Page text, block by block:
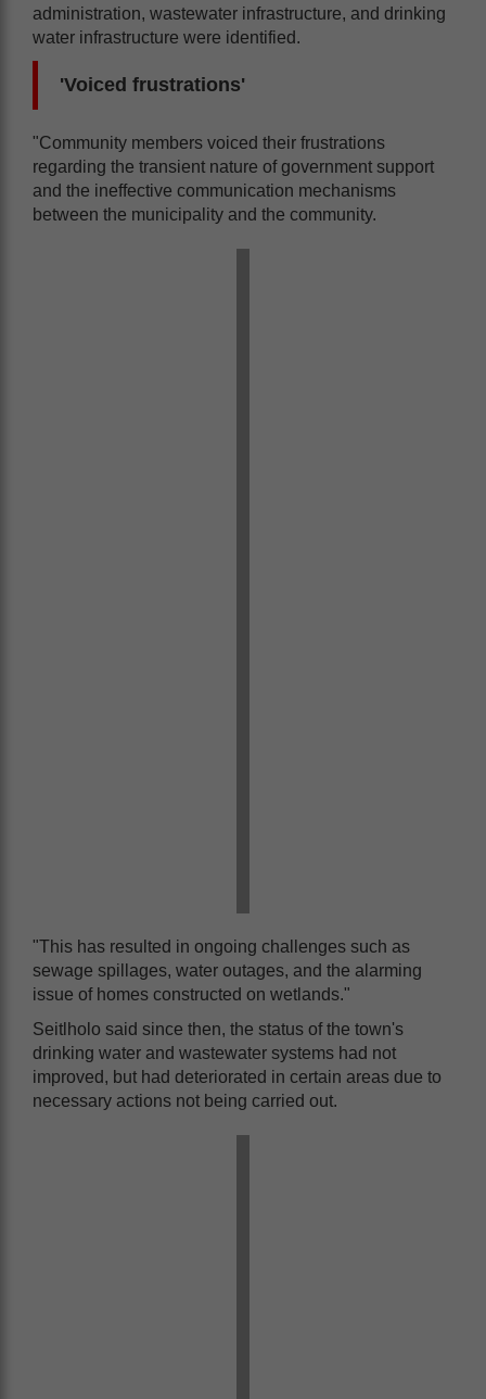
administration, wastewater infrastructure, and drinking
water infrastructure were identified.
'Voiced frustrations'
"Community members voiced their frustrations
regarding the transient nature of government support
and the ineffective communication mechanisms
between the municipality and the community.
"This has resulted in ongoing challenges such as
sewage spillages, water outages, and the alarming
issue of homes constructed on wetlands."
Seitlholo said since then, the status of the town's
drinking water and wastewater systems had not
improved, but had deteriorated in certain areas due to
necessary actions not being carried out.